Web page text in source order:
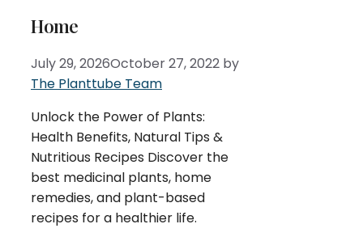
Home
July 29, 2026October 27, 2022 by
The Planttube Team
Unlock the Power of Plants:
Health Benefits, Natural Tips &
Nutritious Recipes Discover the
best medicinal plants, home
remedies, and plant-based
recipes for a healthier life.